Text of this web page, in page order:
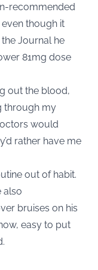
recommended
though it
Journal he
81mg dose
out the blood,
through my
would
rather have me
out of habit.
also
bruises on his
easy to put